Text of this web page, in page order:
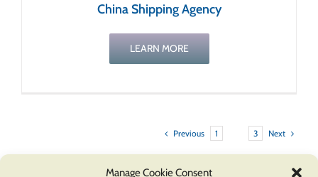
Manage Cookie Consent
China Shipping Agency
LEARN MORE
Previous 1 3 Next